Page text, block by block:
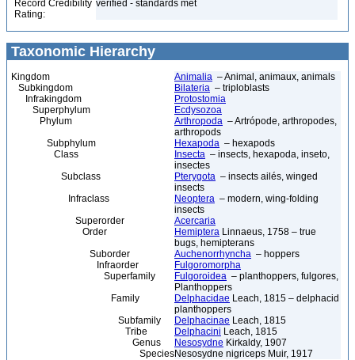
Record Credibility
Rating:
verified - standards met
Taxonomic Hierarchy
Kingdom Animalia – Animal, animaux, animals
Subkingdom
Bilateria – triploblasts
Infrakingdom
Protostomia
Superphylum
Ecdysozoa
Phylum
Arthropoda – Artrópode, arthropodes,
arthropods
Subphylum
Hexapoda – hexapods
Class
Insecta – insects, hexapoda, inseto,
insectes
Subclass
Pterygota – insects ailés, winged
insects
Infraclass
Neoptera – modern, wing-folding
insects
Superorder
Acercaria
Order
Hemiptera Linnaeus, 1758 – true
bugs, hemipterans
Suborder
Auchenorrhyncha – hoppers
Infraorder
Fulgoromorpha
Superfamily
Fulgoroidea – planthoppers, fulgores,
Planthoppers
Family
Delphacidae Leach, 1815 – delphacid
planthoppers
Subfamily
Delphacinae Leach, 1815
Tribe
Delphacini Leach, 1815
Genus
Nesosydne Kirkaldy, 1907
SpeciesNesosydne nigriceps Muir, 1917